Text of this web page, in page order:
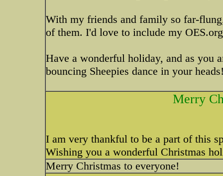
With my friends and family so far-
of them. I'd love to include my
Have a wonderful holiday, and as you
bouncing Sheepies dance in your
Merry
I am very thankful to be a part of this
Wishing you a wonderful Christmas
Merry Christmas to everyone!